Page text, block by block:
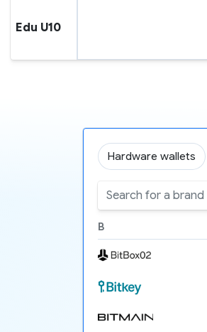
Edu U10
Hardware wallets
B